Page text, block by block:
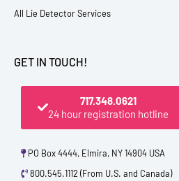
All Lie Detector Services
GET IN TOUCH!
717.348.0621
24 hour registration hotline
PO Box 4444, Elmira, NY 14904 USA
800.545.1112 (From U.S. and Canada)